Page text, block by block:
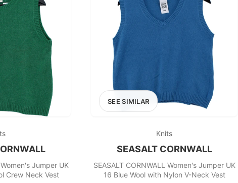
Jumper UK
Crew Neck Vest
SEE SIMILAR
Knits
SEASALT CORNWALL
SEASALT CORNWALL Women's Jumper UK
16 Blue Wool with Nylon V-Neck Vest